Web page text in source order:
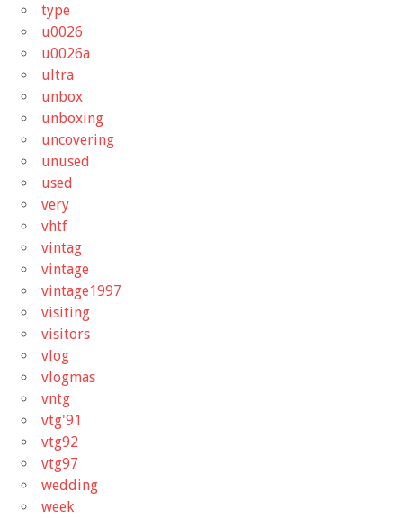
type
u0026
u0026a
ultra
unbox
unboxing
uncovering
unused
used
very
vhtf
vintag
vintage
vintage1997
visiting
visitors
vlog
vlogmas
vntg
vtg'91
vtg92
vtg97
wedding
week